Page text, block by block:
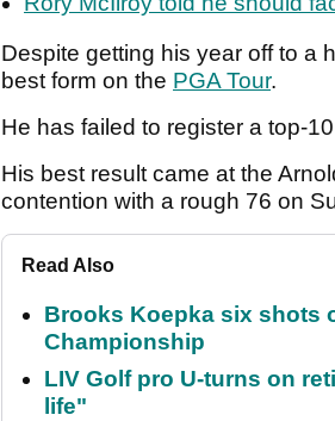
Despite getting his year off to a
best form on the PGA Tour.
He has failed to register a top-
His best result came at the
contention with a rough 76 on
Read Also
Brooks Koepka six shots
Championship
LIV Golf pro U-turns on
life"